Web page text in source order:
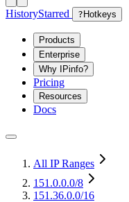
HistoryStarred ? Hotkeys
Products
Enterprise
Why IPinfo?
Pricing
Resources
Docs
All IP Ranges
151.0.0.0/8
151.36.0.0/16